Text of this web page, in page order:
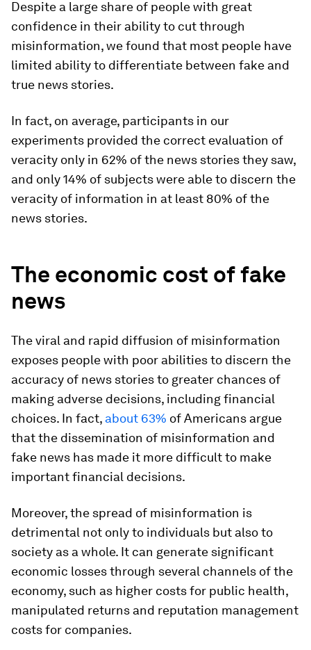
Despite a large share of people with great
confidence in their ability to cut through
misinformation, we found that most people have
limited ability to differentiate between fake and
true news stories.
In fact, on average, participants in our
experiments provided the correct evaluation of
veracity only in 62% of the news stories they saw,
and only 14% of subjects were able to discern the
veracity of information in at least 80% of the
news stories.
The economic cost of fake
news
The viral and rapid diffusion of misinformation
exposes people with poor abilities to discern the
accuracy of news stories to greater chances of
making adverse decisions, including financial
choices. In fact, about 63% of Americans argue
that the dissemination of misinformation and
fake news has made it more difficult to make
important financial decisions.
Moreover, the spread of misinformation is
detrimental not only to individuals but also to
society as a whole. It can generate significant
economic losses through several channels of the
economy, such as higher costs for public health,
manipulated returns and reputation management
costs for companies.